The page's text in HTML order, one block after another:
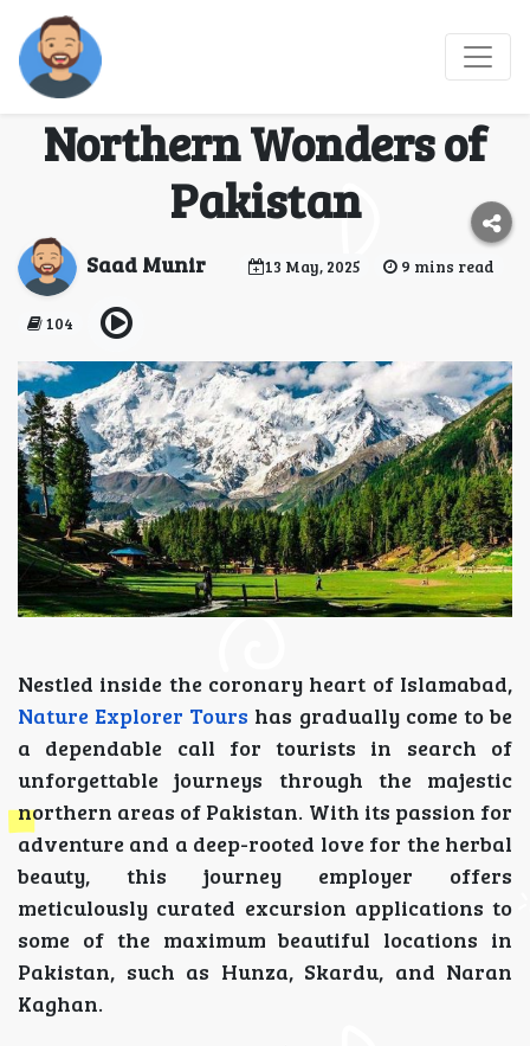
Best Tour Operators:
Your Gateway to the
Northern Wonders of
Pakistan
Saad Munir 13 May, 2025 9 mins read
104
Nestled inside the coronary heart of Islamabad,
Nature Explorer Tours has gradually come to be
a dependable call for tourists in search of
unforgettable journeys through the majestic
northern areas of Pakistan. With its passion for
adventure and a deep-rooted love for the herbal
beauty, this journey employer offers
meticulously curated excursion applications to
some of the maximum beautiful locations in
Pakistan, such as Hunza, Skardu, and Naran
Kaghan.